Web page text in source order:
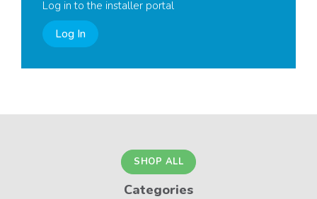
Log in to the installer portal
Log In
SHOP ALL
Categories